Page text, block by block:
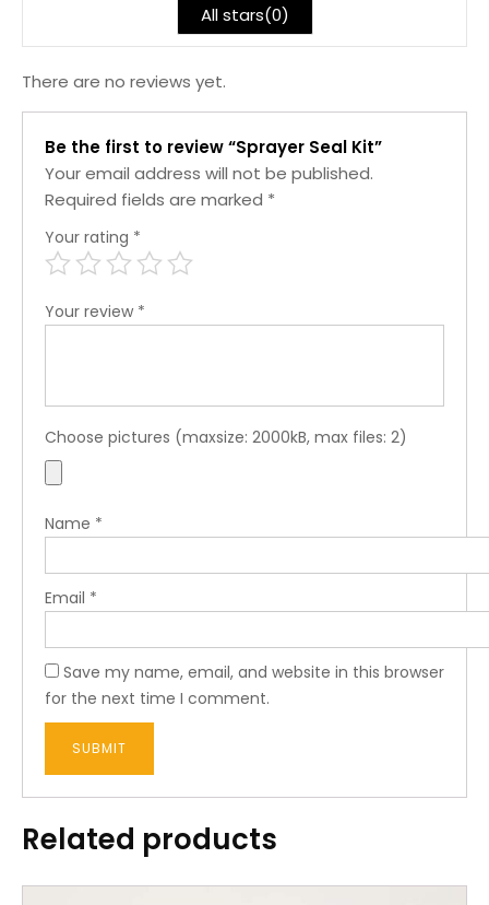
All stars(0)
There are no reviews yet.
Be the first to review “Sprayer Seal Kit”
Your email address will not be published.
Required fields are marked *
Your rating *
Your review *
Choose pictures (maxsize: 2000kB, max files: 2)
Name *
Email *
Save my name, email, and website in this browser
for the next time I comment.
Related products